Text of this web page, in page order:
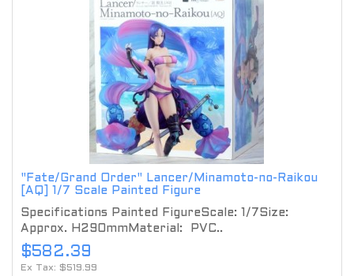
"Fate/Grand Order" Lancer/Minamoto-no-Raikou
[AQ] 1/7 Scale Painted Figure
Specifications Painted FigureScale: 1/7Size:
Approx. H290mmMaterial: PVC..
$582.39
Ex Tax: $519.99